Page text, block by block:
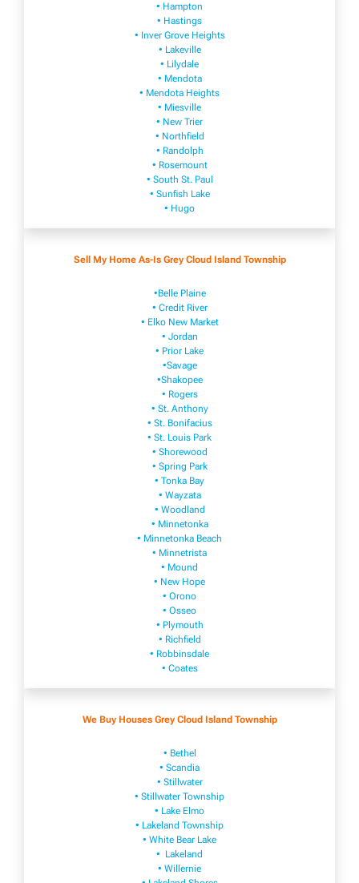
• H​ampton
• Hastings
• Inver Grove Heights
• Lakeville​
• Lilydale
• Mendota
• Mendota ​Heights
• Mies​vi​lle
• New​ Trier
• Northfield
• Ra​ndolph
• Rosemount
• South St. Paul
• Sunfish Lake
• Hugo
Sell My Home As-Is Grey Cloud Island Township
•Belle Plaine
• Credit River
• Elko New Market
• Jordan
• Prior Lake
•Savage
•Shakopee
• Rogers
• St. Anthony
• St. Bonifacius
• St. Louis Park
• Shorewood
• Spring Park
• Tonka Bay
• Wayzata
• Woodland
• Minnetonka
• Minnetonka Beach
• Minnetrista
• Mound
• New Hope
• Orono
• Osseo
• Plymouth
• Richfield
• Robbinsdale
• Coates
We Buy Houses Grey Cloud Island Township
• Bethel
• Scandia
• Stillwater
• Stillwater Township
• Lake Elmo
• Lakeland Township
• White Bear Lake
• Lakeland
• Willernie